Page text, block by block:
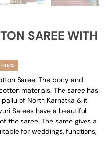
SAREE WITH
-35%
Saree. The body and
materials. The saree has
of North Karnatka & it
Sarees have a beautiful
the saree. The saree gives a
for weddings, functions,